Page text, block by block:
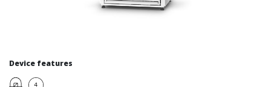
Device features